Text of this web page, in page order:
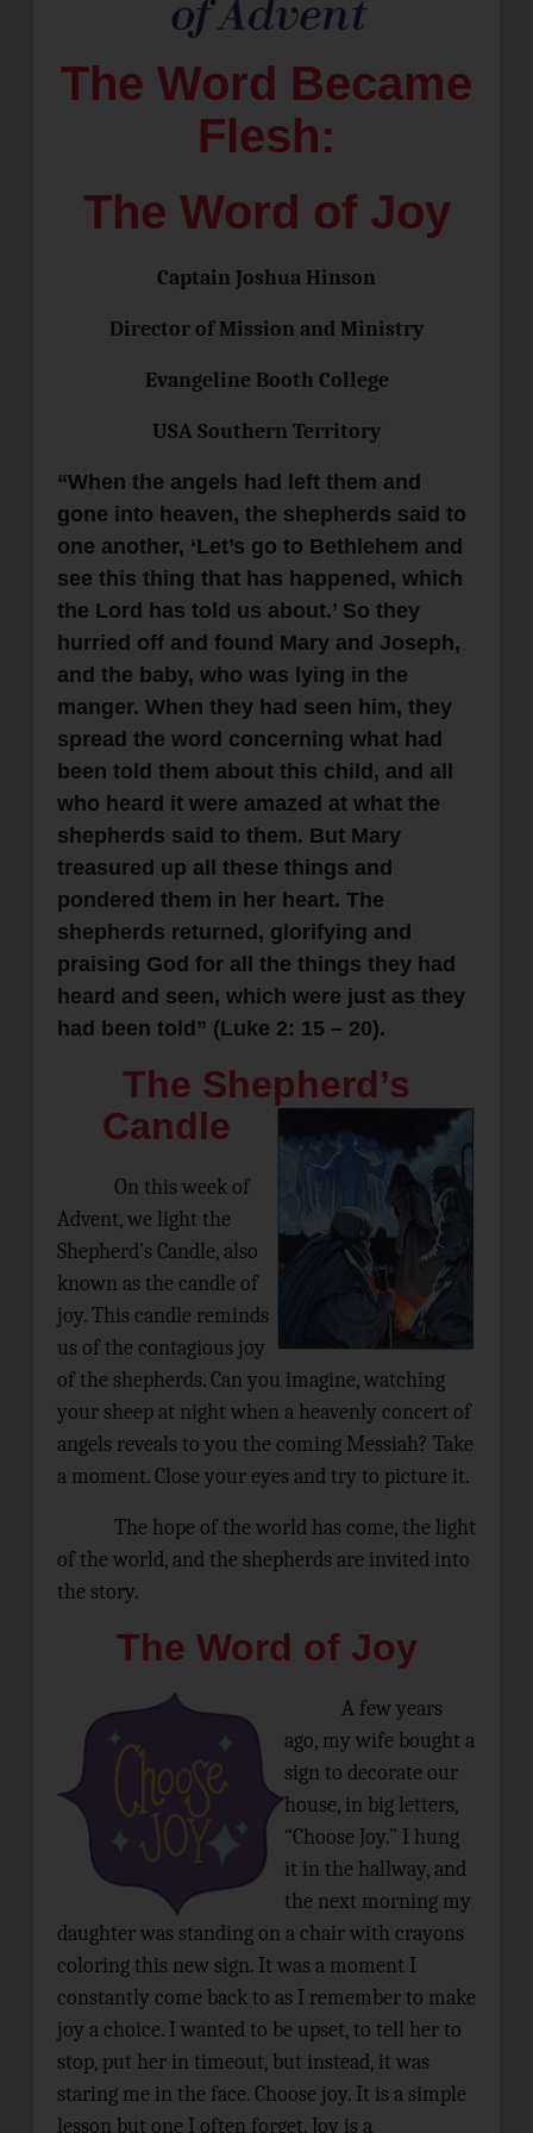
The Word Became
Flesh:
The Word of Joy
Captain Joshua Hinson
Director of Mission and Ministry
Evangeline Booth College
USA Southern Territory
“When the angels had left them and
gone into heaven, the shepherds said to
one another, ‘Let’s go to Bethlehem and
see this thing that has happened, which
the Lord has told us about.’ So they
hurried off and found Mary and Joseph,
and the baby, who was lying in the
manger. When they had seen him, they
spread the word concerning what had
been told them about this child, and all
who heard it were amazed at what the
shepherds said to them. But Mary
treasured up all these things and
pondered them in her heart. The
shepherds returned, glorifying and
praising God for all the things they had
heard and seen, which were just as they
had been told” (Luke 2: 15 – 20).
The Shepherd’s
Candle
On this week of
Advent, we light the
Shepherd’s Candle, also
known as the candle of
joy. This candle reminds
us of the contagious joy
of the shepherds. Can you imagine, watching
your sheep at night when a heavenly concert of
angels reveals to you the coming Messiah? Take
a moment. Close your eyes and try to picture it.
The hope of the world has come, the light
of the world, and the shepherds are invited into
the story.
The Word of Joy
A few years
ago, my wife bought a
sign to decorate our
house, in big letters,
“Choose Joy.” I hung
it in the hallway, and
the next morning my
daughter was standing on a chair with crayons
coloring this new sign. It was a moment I
constantly come back to as I remember to make
joy a choice. I wanted to be upset, to tell her to
stop, put her in timeout, but instead, it was
staring me in the face. Choose joy. It is a simple
lesson but one I often forget. Joy is a